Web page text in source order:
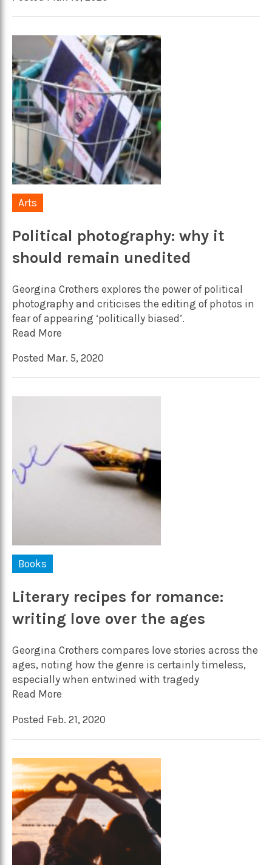
Arts
Political photography: why it
should remain unedited
Georgina Crothers explores the power of political
photography and criticises the editing of photos in
fear of appearing ‘politically biased’.
Read More
Posted Mar. 5, 2020
Books
Literary recipes for romance:
writing love over the ages
Georgina Crothers compares love stories across the
ages, noting how the genre is certainly timeless,
especially when entwined with tragedy
Read More
Posted Feb. 21, 2020